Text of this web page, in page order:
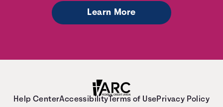
Learn More
Help CenterAccessibility Terms of UsePrivacy Policy